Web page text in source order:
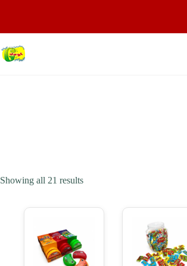
Showing all 21 results